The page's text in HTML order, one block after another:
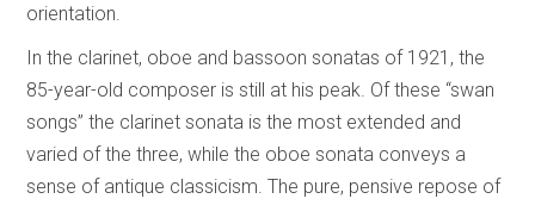
orientation.
In the clarinet, oboe and bassoon sonatas of 1921, the
85-year-old composer is still at his peak. Of these “swan
songs” the clarinet sonata is the most extended and
varied of the three, while the oboe sonata conveys a
sense of antique classicism. The pure, pensive repose of